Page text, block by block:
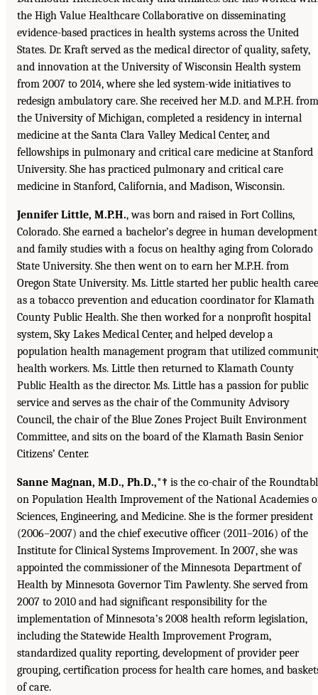
the High Value Healthcare Collaborative on disseminating
evidence-based practices in health systems across the United
States. Dr. Kraft served as the medical director of quality, safety,
and innovation at the University of Wisconsin Health system
from 2007 to 2014, where she led system-wide initiatives to
redesign ambulatory care. She received her M.D. and M.P.H. from
the University of Michigan, completed a residency in internal
medicine at the Santa Clara Valley Medical Center, and
fellowships in pulmonary and critical care medicine at Stanford
University. She has practiced pulmonary and critical care
medicine in Stanford, California, and Madison, Wisconsin.
Jennifer Little, M.P.H., was born and raised in Fort Collins,
Colorado. She earned a bachelor’s degree in human development
and family studies with a focus on healthy aging from Colorado
State University. She then went on to earn her M.P.H. from
Oregon State University. Ms. Little started her public health
as a tobacco prevention and education coordinator for Klamath
County Public Health. She then worked for a nonprofit hospital
system, Sky Lakes Medical Center, and helped develop a
population health management program that utilized
health workers. Ms. Little then returned to Klamath County
Public Health as the director. Ms. Little has a passion for public
service and serves as the chair of the Community Advisory
Council, the chair of the Blue Zones Project Built Environment
Committee, and sits on the board of the Klamath Basin Senior
Citizens’ Center.
Sanne Magnan, M.D., Ph.D.,*† is the co-chair of the
on Population Health Improvement of the National Academies
Sciences, Engineering, and Medicine. She is the former president
(2006–2007) and the chief executive officer (2011–2016) of the
Institute for Clinical Systems Improvement. In 2007, she was
appointed the commissioner of the Minnesota Department of
Health by Minnesota Governor Tim Pawlenty. She served from
2007 to 2010 and had significant responsibility for the
implementation of Minnesota’s 2008 health reform legislation,
including the Statewide Health Improvement Program,
standardized quality reporting, development of provider peer
grouping, certification process for health care homes, and
of care.